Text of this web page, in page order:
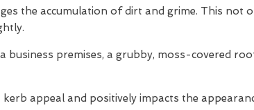
the accumulation of dirt and grime. This not
business premises, a grubby, moss-covered
appeal and positively impacts the